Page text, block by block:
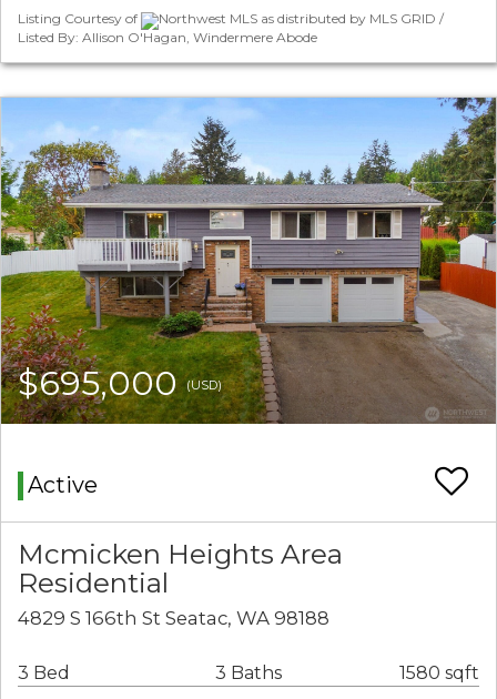
Listing Courtesy of
Northwest MLS as distributed by MLS GRID /
Listed By: Allison O'Hagan, Windermere Abode
$695,000(USD)
Active
Mcmicken Heights Area
Residential
4829 S 166th St Seatac, WA 98188
3 Bed 3 Baths 1580 sqft